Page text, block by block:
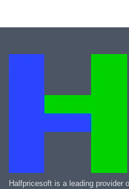
Halfpricesoft is a leading provider